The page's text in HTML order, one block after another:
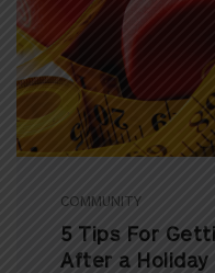
COMMUNITY
5 Tips For
After a Holiday